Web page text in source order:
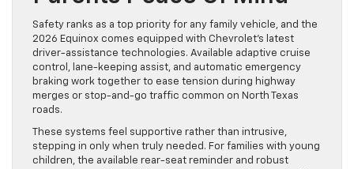
Safety ranks as a top priority for any family vehicle, and the
2026 Equinox comes equipped with Chevrolet’s latest
driver-assistance technologies. Available adaptive cruise
control, lane-keeping assist, and automatic emergency
braking work together to ease tension during highway
merges or stop-and-go traffic common on North Texas
roads.
These systems feel supportive rather than intrusive,
stepping in only when truly needed. For families with young
children, the available rear-seat reminder and robust